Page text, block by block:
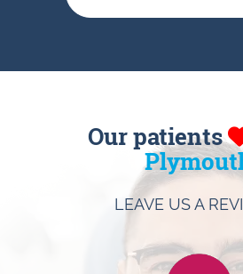
Our patients
LEAVE US A